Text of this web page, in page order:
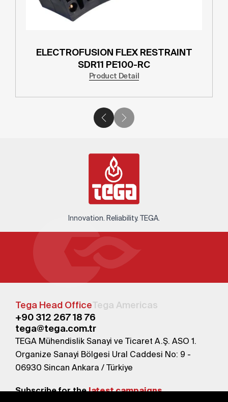
ELECTROFUSION FLEX RESTRAINT
SDR11 PE100-RC
Product Detail
Innovation. Reliability. TEGA.
Tega Head OfficeTega Americas
+90 312 267 18 76
tega@tega.com.tr
TEGA Mühendislik Sanayi ve Ticaret A.Ş. ASO 1.
Organize Sanayi Bölgesi Ural Caddesi No: 9 -
06930 Sincan Ankara / Türkiye
Subscribe for thelatest campaigns.